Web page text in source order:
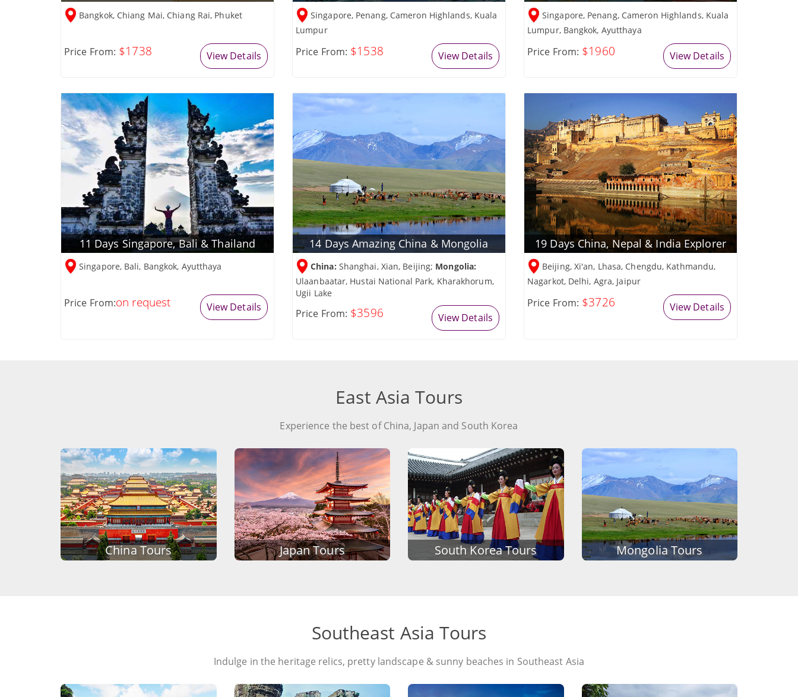
Bangkok, Chiang Mai, Chiang Rai, Phuket
Price From: $1738 View Details
Singapore, Penang, Cameron Highlands, Kuala
Lumpur
Price From: $1538 View Details
Singapore, Penang, Cameron Highlands, Kuala
Lumpur, Bangkok, Ayutthaya
Price From: $1960 View Details
11 Days Singapore, Bali & Thailand
Singapore, Bali, Bangkok, Ayutthaya
Price From:on request View Details
14 Days Amazing China & Mongolia
China: Shanghai, Xian, Beijing; Mongolia:
Ulaanbaatar, Hustai National Park, Kharakhorum,
Ugii Lake
Price From: $3596 View Details
19 Days China, Nepal & India Explorer
Beijing, Xi'an, Lhasa, Chengdu, Kathmandu,
Nagarkot, Delhi, Agra, Jaipur
Price From: $3726 View Details
East Asia Tours
Experience the best of China, Japan and South Korea
China Tours Japan Tours South Korea Tours Mongolia Tours
Southeast Asia Tours
Indulge in the heritage relics, pretty landscape & sunny beaches in Southeast Asia